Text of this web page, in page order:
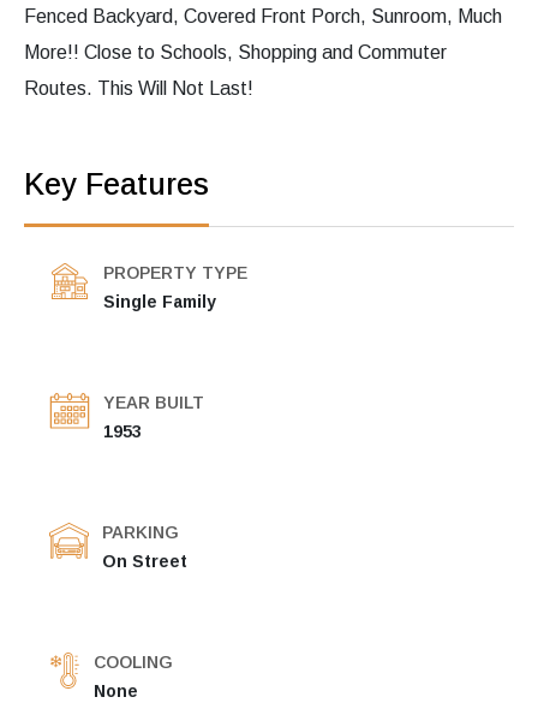
Fenced Backyard, Covered Front Porch, Sunroom, Much
More!! Close to Schools, Shopping and Commuter
Routes. This Will Not Last!
Key Features
PROPERTY TYPE
Single Family
YEAR BUILT
1953
PARKING
On Street
COOLING
None